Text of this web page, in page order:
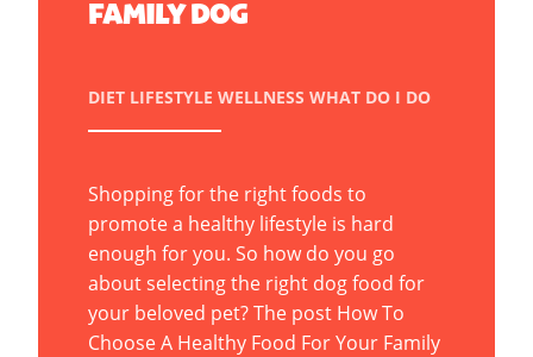
FAMILY DOG
DIET LIFESTYLE WELLNESS WHAT DO I DO
Shopping for the right foods to
promote a healthy lifestyle is hard
enough for you. So how do you go
about selecting the right dog food for
your beloved pet? The post How To
Choose A Healthy Food For Your Family